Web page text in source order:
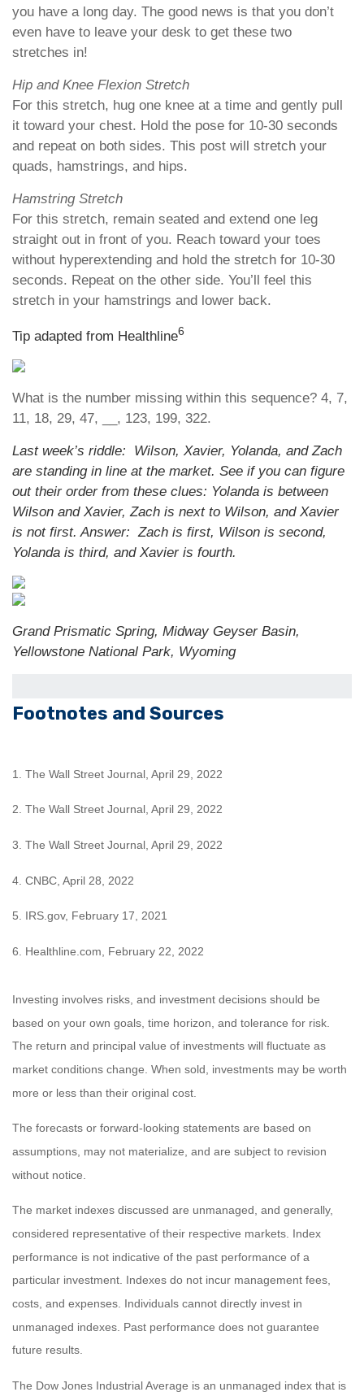
you have a long day. The good news is that you don’t
even have to leave your desk to get these two
stretches in!
Hip and Knee Flexion Stretch
For this stretch, hug one knee at a time and gently pull
it toward your chest. Hold the pose for 10-30 seconds
and repeat on both sides. This post will stretch your
quads, hamstrings, and hips.
Hamstring Stretch
For this stretch, remain seated and extend one leg
straight out in front of you. Reach toward your toes
without hyperextending and hold the stretch for 10-30
seconds. Repeat on the other side. You’ll feel this
stretch in your hamstrings and lower back.
Tip adapted from Healthline6
What is the number missing within this sequence? 4, 7,
11, 18, 29, 47, __, 123, 199, 322.
Last week’s riddle: Wilson, Xavier, Yolanda, and Zach
are standing in line at the market. See if you can figure
out their order from these clues: Yolanda is between
Wilson and Xavier, Zach is next to Wilson, and Xavier
is not first. Answer: Zach is first, Wilson is second,
Yolanda is third, and Xavier is fourth.
Grand Prismatic Spring, Midway Geyser Basin,
Yellowstone National Park, Wyoming
Footnotes and Sources
1. The Wall Street Journal, April 29, 2022
2. The Wall Street Journal, April 29, 2022
3. The Wall Street Journal, April 29, 2022
4. CNBC, April 28, 2022
5. IRS.gov, February 17, 2021
6. Healthline.com, February 22, 2022
Investing involves risks, and investment decisions should be
based on your own goals, time horizon, and tolerance for risk.
The return and principal value of investments will fluctuate as
market conditions change. When sold, investments may be worth
more or less than their original cost.
The forecasts or forward-looking statements are based on
assumptions, may not materialize, and are subject to revision
without notice.
The market indexes discussed are unmanaged, and generally,
considered representative of their respective markets. Index
performance is not indicative of the past performance of a
particular investment. Indexes do not incur management fees,
costs, and expenses. Individuals cannot directly invest in
unmanaged indexes. Past performance does not guarantee
future results.
The Dow Jones Industrial Average is an unmanaged index that is